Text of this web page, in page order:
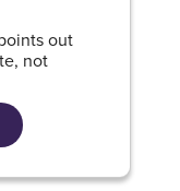
out
not